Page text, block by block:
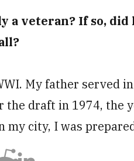
a veteran? If so,
My father served
the draft in 1974, the
my city, I was